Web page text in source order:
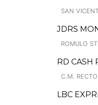
SAN
JDRS
ROMULO
RD CASH
C.M.
LBC